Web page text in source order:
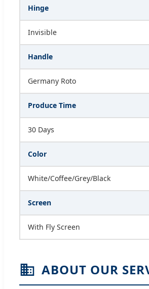
Hinge
Invisible
Handle
Germany Roto
Produce Time
30 Days
Color
White/Coffee/Grey/Black
Screen
With Fly Screen
ABOUT OUR